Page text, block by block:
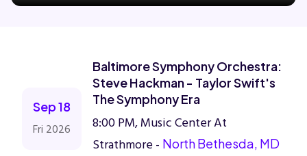
Theatre
Sep 18
Fri 2026
Baltimore Symphony Orchestra:
Steve Hackman - Taylor Swift's
The Symphony Era
8:00 PM, Music Center At
Strathmore - North Bethesda, MD